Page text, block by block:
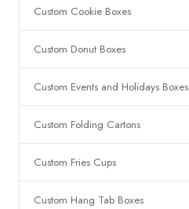
Custom Cookie Boxes
Custom Donut Boxes
Custom Events and Holidays Boxes
Custom Folding Cartons
Custom Fries Cups
Custom Hang Tab Boxes